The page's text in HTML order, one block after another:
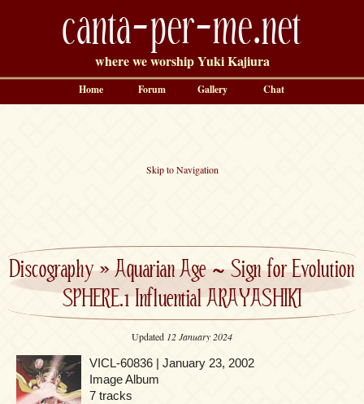
canta-per-me.net
where we worship Yuki Kajiura
Skip to Navigation
Discography»Aquarian Age ~ Sign for Evolution
SPHERE.1 Influential ARAYASHIKI
Updated 12 January 2024
VICL-60836 | January 23, 2002
Image Album
7 tracks
Home Forum Gallery Chat